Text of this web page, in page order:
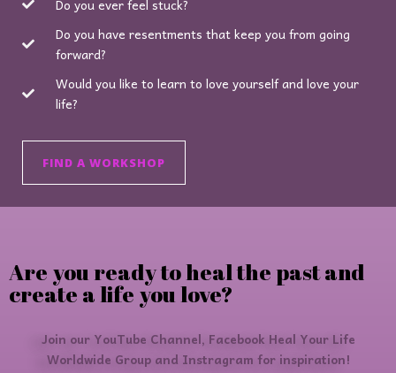
Do you ever feel stuck?
Do you have resentments that keep you from going
forward?
Would you like to learn to love yourself and love your
life?
FIND A WORKSHOP
Are you ready to heal the past and
create a life you love?
Join our YouTube Channel, Facebook Heal Your Life
Worldwide Group and Instragram for inspiration!